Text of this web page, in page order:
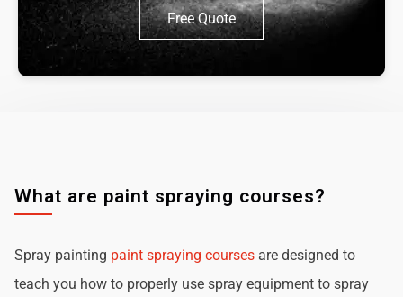
Free Quote
What are paint spraying courses?
Spray painting paint spraying courses are designed to
teach you how to properly use spray equipment to spray